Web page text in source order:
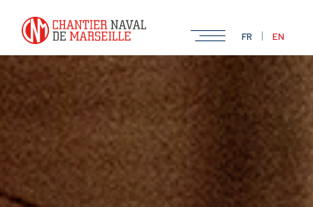
FR | EN